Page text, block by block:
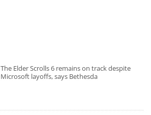
The Elder Scrolls 6 remains on track despite
Microsoft layoffs, says Bethesda